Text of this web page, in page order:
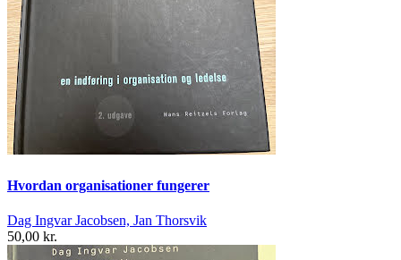
Hvordan organisationer fungerer
Dag Ingvar Jacobsen, Jan Thorsvik
50,00 kr.